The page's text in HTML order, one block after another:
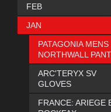
FEB
JAN
PATAGONIA MENS
NORTHWALL
ARC'TERYX SV
GLOVES
FRANCE: ARIEGE